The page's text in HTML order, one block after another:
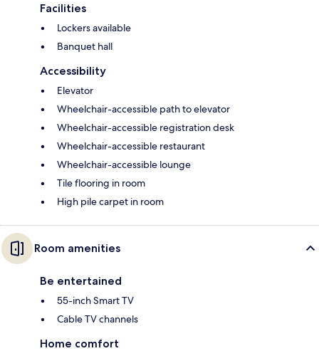
Facilities
Lockers available
Banquet hall
Accessibility
Elevator
Wheelchair-accessible path to elevator
Wheelchair-accessible registration desk
Wheelchair-accessible restaurant
Wheelchair-accessible lounge
Tile flooring in room
High pile carpet in room
Room amenities
Be entertained
55-inch Smart TV
Cable TV channels
Home comfort